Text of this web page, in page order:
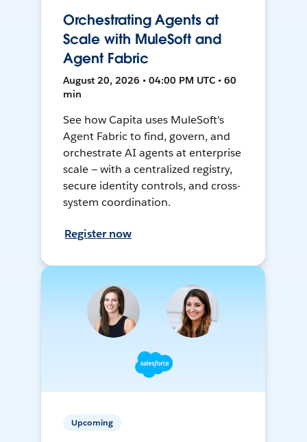
Orchestrating Agents at
Scale with MuleSoft and
Agent Fabric
August 20, 2026 • 04:00 PM UTC • 60
min
See how Capita uses MuleSoft's
Agent Fabric to find, govern, and
orchestrate AI agents at enterprise
scale — with a centralized registry,
secure identity controls, and cross-
system coordination.
Register now
Upcoming